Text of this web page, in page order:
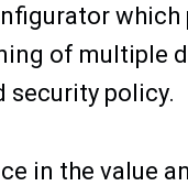
which
of multiple
security policy.
in the value